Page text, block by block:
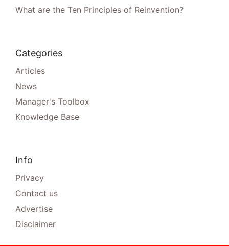
What are the Ten Principles of Reinvention?
Categories
Articles
News
Manager's Toolbox
Knowledge Base
Info
Privacy
Contact us
Advertise
Disclaimer